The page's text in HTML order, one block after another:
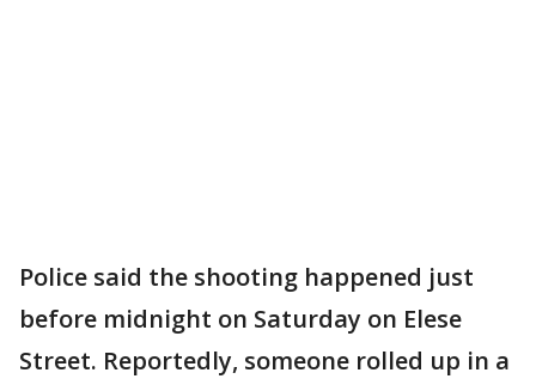
Police said the shooting happened just
before midnight on Saturday on Elese
Street. Reportedly, someone rolled up in a